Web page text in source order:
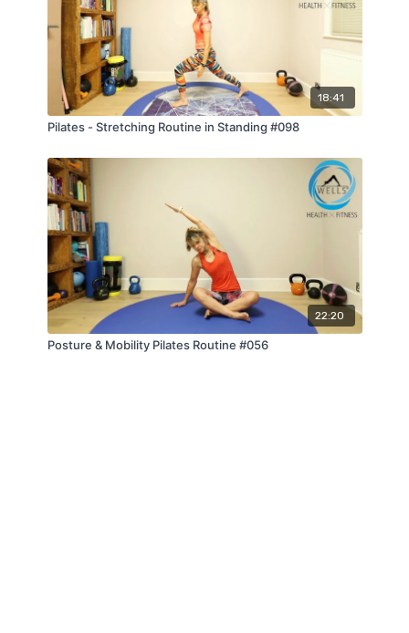
18:41
Pilates - Stretching Routine in Standing #098
22:20
Posture & Mobility Pilates Routine #056